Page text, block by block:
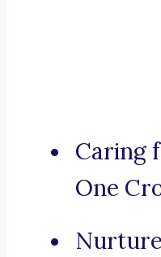
Caring
One